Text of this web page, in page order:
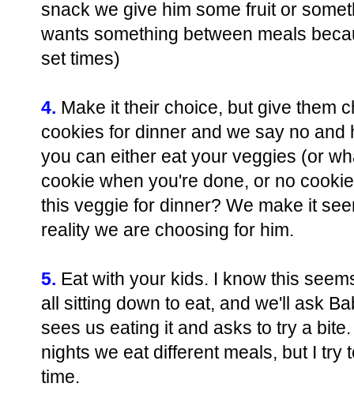
snack we give him some fruit or
wants something between meals
set times)
4. Make it their choice, but give them
cookies for dinner and we say no and
you can either eat your veggies (or
cookie when you're done, or no
this veggie for dinner? We make it
reality we are choosing for him.
5. Eat with your kids. I know this
all sitting down to eat, and we'll ask
sees us eating it and asks to try a
nights we eat different meals, but I try
time.